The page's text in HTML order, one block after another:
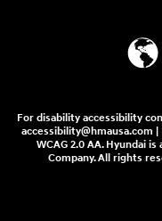
For disability accessibility
accessibility@hmausa.com
WCAG 2.0 AA. Hyundai
Company. All rights